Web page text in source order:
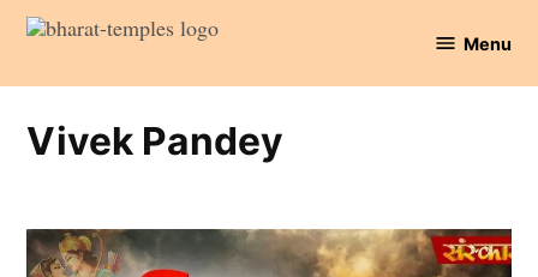
Skip
content
Temples
Menu
Vivek Pandey